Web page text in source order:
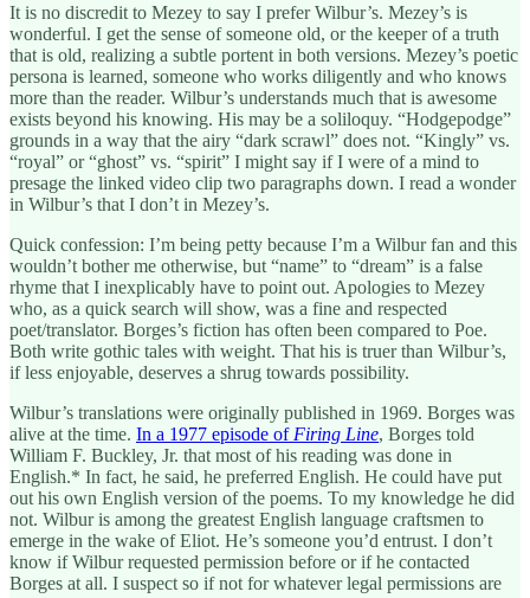
It is no discredit to Mezey to say I prefer Wilbur’s. Mezey’s is
wonderful. I get the sense of someone old, or the keeper of a truth
that is old, realizing a subtle portent in both versions. Mezey’s poetic
persona is learned, someone who works diligently and who knows
more than the reader. Wilbur’s understands much that is awesome
exists beyond his knowing. His may be a soliloquy. “Hodgepodge”
grounds in a way that the airy “dark scrawl” does not. “Kingly” vs.
“royal” or “ghost” vs. “spirit” I might say if I were of a mind to
presage the linked video clip two paragraphs down. I read a wonder
in Wilbur’s that I don’t in Mezey’s.
Quick confession: I’m being petty because I’m a Wilbur fan and this
wouldn’t bother me otherwise, but “name” to “dream” is a false
rhyme that I inexplicably have to point out. Apologies to Mezey
who, as a quick search will show, was a fine and respected
poet/translator. Borges’s fiction has often been compared to Poe.
Both write gothic tales with weight. That his is truer than Wilbur’s,
if less enjoyable, deserves a shrug towards possibility.
Wilbur’s translations were originally published in 1969. Borges was
alive at the time. In a 1977 episode of Firing Line, Borges told
William F. Buckley, Jr. that most of his reading was done in
English.* In fact, he said, he preferred English. He could have put
out his own English version of the poems. To my knowledge he did
not. Wilbur is among the greatest English language craftsmen to
emerge in the wake of Eliot. He’s someone you’d entrust. I don’t
know if Wilbur requested permission before or if he contacted
Borges at all. I suspect so if not for whatever legal permissions are